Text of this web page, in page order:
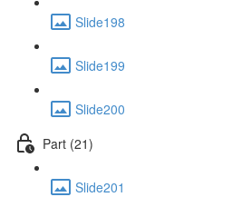
Slide198
Slide199
Slide200
Part (21)
Slide201